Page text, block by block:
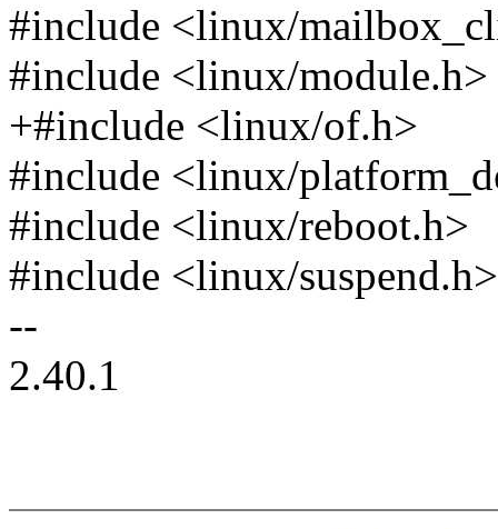
#include <linux/
#include <linux/module.h>
+#include <linux/of.h>
#include <linux/
#include <linux/reboot.h>
#include <linux/suspend.h>
--
2.40.1